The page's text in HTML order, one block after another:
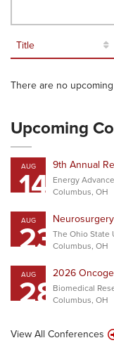
Title
There are no
Upcoming
AUG
14 9th Annual
Energy
Columbus, OH
AUG
23The Ohio State
Columbus, OH
AUG
282026
Biomedical
Columbus, OH
View All Conferences